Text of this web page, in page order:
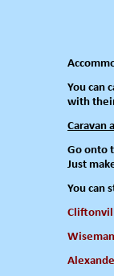
You can
with
Caravan
Go onto
Just
You can